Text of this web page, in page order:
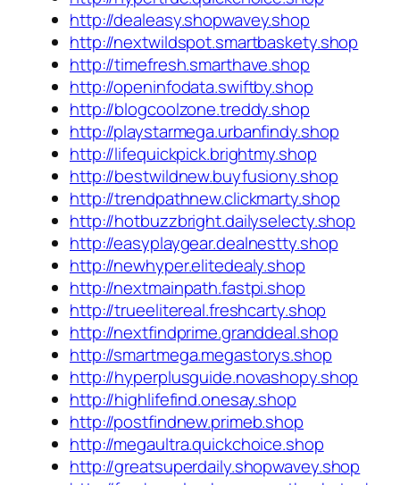
http://dealeasy.shopwavey.shop
http://nextwildspot.smartbaskety.shop
http://timefresh.smarthave.shop
http://openinfodata.swiftby.shop
http://blogcoolzone.treddy.shop
http://playstarmega.urbanfindy.shop
http://lifequickpick.brightmy.shop
http://bestwildnew.buyfusiony.shop
http://trendpathnew.clickmarty.shop
http://hotbuzzbright.dailyselecty.shop
http://easyplaygear.dealnestty.shop
http://newhyper.elitedealy.shop
http://nextmainpath.fastpi.shop
http://trueelitereal.freshcarty.shop
http://nextfindprime.granddeal.shop
http://smartmega.megastorys.shop
http://hyperplusguide.novashopy.shop
http://highlifefind.onesay.shop
http://postfindnew.primeb.shop
http://megaultra.quickchoice.shop
http://greatsuperdaily.shopwavey.shop